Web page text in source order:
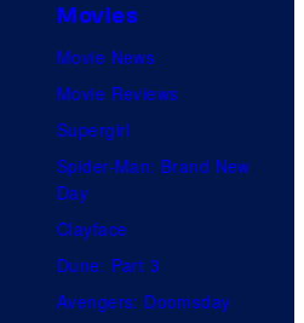
Movies
Movie News
Movie Reviews
Supergirl
Spider-Man: Brand New
Day
Clayface
Dune: Part 3
Avengers: Doomsday